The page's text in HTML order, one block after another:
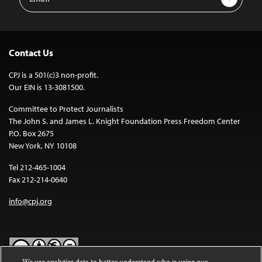
Address
Contact Us
CPJ is a 501(c)3 non-profit.
Our EIN is 13-3081500.
Committee to Protect Journalists
The John S. and James L. Knight Foundation Press Freedom Center
P.O. Box 2675
New York, NY 10108
Tel 212-465-1004
Fax 212-214-0640
info@cpj.org